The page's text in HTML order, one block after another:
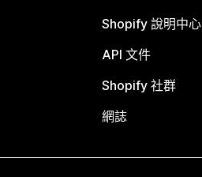
Shopify 說明中心
API 文件
Shopify 社群
網誌